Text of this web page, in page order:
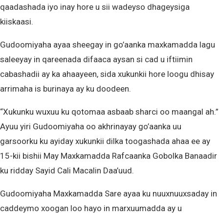
qaadashada iyo inay hore u sii wadeyso dhageysiga
kiiskaasi.
Gudoomiyaha ayaa sheegay in go’aanka maxkamadda lagu
saleeyay in qareenada difaaca aysan si cad u iftiimin
cabashadii ay ka ahaayeen, sida xukunkii hore loogu dhisay
arrimaha is burinaya ay ku doodeen.
“Xukunku wuxuu ku qotomaa asbaab sharci oo maangal ah.”
Ayuu yiri Gudoomiyaha oo akhrinayay go’aanka uu
garsoorku ku ayiday xukunkii dilka toogashada ahaa ee ay
15-kii bishii May Maxkamadda Rafcaanka Gobolka Banaadir
ku ridday Sayid Cali Macalin Daa’uud.
Gudoomiyaha Maxkamadda Sare ayaa ku nuuxnuuxsaday in
caddeymo xoogan loo hayo in marxuumadda ay u